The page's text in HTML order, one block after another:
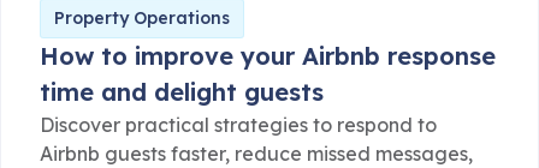
Property Operations
How to improve your Airbnb response
time and delight guests
Discover practical strategies to respond to
Airbnb guests faster, reduce missed messages,